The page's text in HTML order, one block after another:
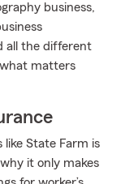
business,
all the different
matters
like State Farm is
it only makes